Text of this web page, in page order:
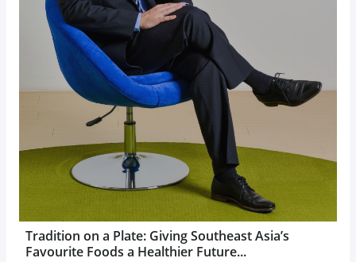
Tradition on a Plate: Giving Southeast Asia’s
Favourite Foods a Healthier Future...